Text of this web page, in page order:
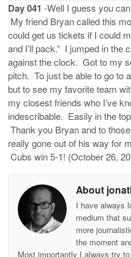
Day 041 -Well I guess you
My friend Bryan called this
could get us tickets if I could
and I’ll pack.” I jumped in the
against the clock. Got to my
pitch. To just be able to go to
but to see my favorite team
my closest friends who I’ve
indescribable. Easily in the
Thank you Bryan and to
really gone out of his way for
Cubs win 5-1! (October 26,
About
I have always
medium that
more
the moment
Most importantly I always try